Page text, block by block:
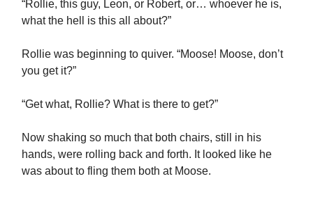
“Rollie, this guy, Leon, or Robert, or… whoever he is,
what the hell is this all about?”
Rollie was beginning to quiver. “Moose! Moose, don’t
you get it?”
“Get what, Rollie? What is there to get?”
Now shaking so much that both chairs, still in his
hands, were rolling back and forth. It looked like he
was about to fling them both at Moose.